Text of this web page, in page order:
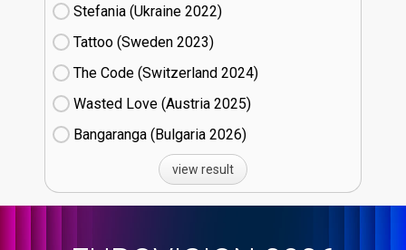
Stefania (Ukraine
22)
Tattoo (Sweden
23)
The Code (Switzerland
24)
Wasted Love (Austria
25)
Bangaranga (Bulgaria
26)
view result